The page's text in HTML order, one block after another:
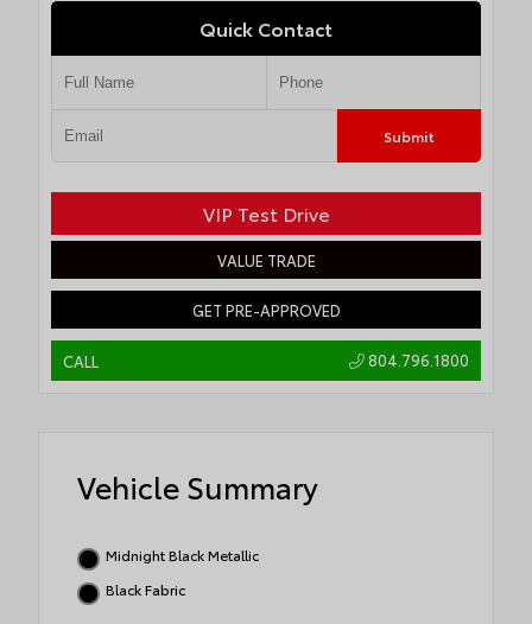
Quick Contact
Submit
VIP Test Drive
VALUE TRADE
GET PRE-APPROVED
CALL 804.796.1800
Vehicle Summary
Midnight Black Metallic
Black Fabric